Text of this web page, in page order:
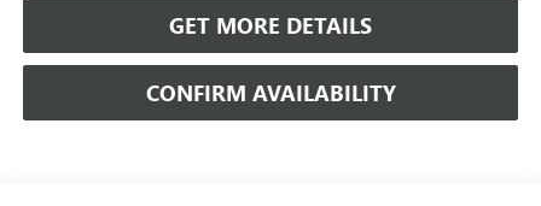
GET MORE DETAILS
CONFIRM AVAILABILITY